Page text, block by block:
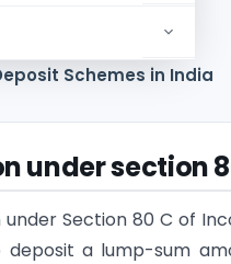
80C?
deduction
Schemes in India
under section
Section 80 C of
a lump-sum